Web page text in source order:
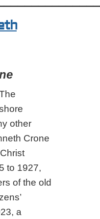
other
Crone
to 1927,
of the old
a